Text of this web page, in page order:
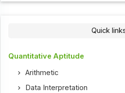
Quick
Quantitative Aptitude
Arithmetic
Data Interpretation